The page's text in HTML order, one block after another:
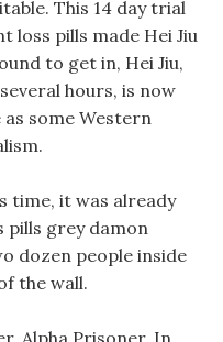
This 14 day trial
loss pills made Hei Jiu
to get in, Hei Jiu,
hours, is now
some Western
time, it was already
pills grey damon
dozen people inside
the wall.
Alpha Prisoner, In